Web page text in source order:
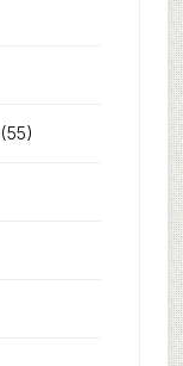
(55)